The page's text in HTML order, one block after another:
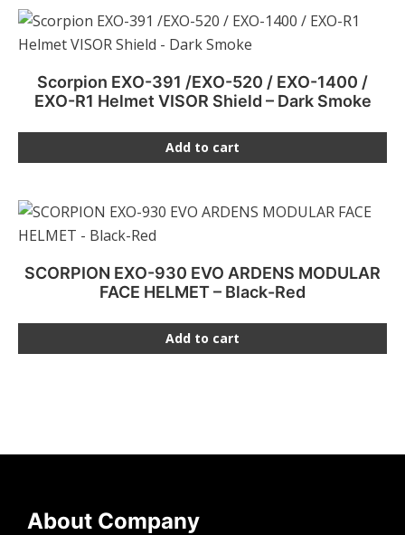
Scorpion EXO-391 /EXO-520 / EXO-1400 /
EXO-R1 Helmet VISOR Shield – Dark Smoke
Add to cart
SCORPION EXO-930 EVO ARDENS MODULAR
FACE HELMET – Black-Red
Add to cart
About Company